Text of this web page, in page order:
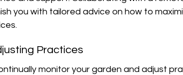
you with tailored advice on how to
Practices
monitor your garden and adjust